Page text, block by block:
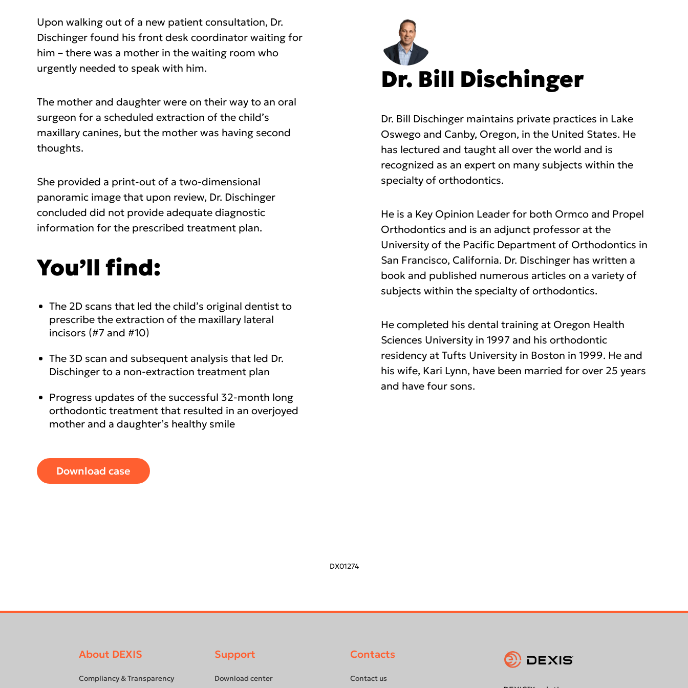
Upon walking out of a new patient consultation, Dr.
Dischinger found his front desk coordinator waiting for
him – there was a mother in the waiting room who
urgently needed to speak with him.
The mother and daughter were on their way to an oral
surgeon for a scheduled extraction of the child’s
maxillary canines, but the mother was having second
thoughts.
She provided a print-out of a two-dimensional
panoramic image that upon review, Dr. Dischinger
concluded did not provide adequate diagnostic
information for the prescribed treatment plan.
You’ll find:
The 2D scans that led the child’s original dentist to
prescribe the extraction of the maxillary lateral
incisors (#7 and #10)
The 3D scan and subsequent analysis that led Dr.
Dischinger to a non-extraction treatment plan
Progress updates of the successful 32-month long
orthodontic treatment that resulted in an overjoyed
mother and a daughter’s healthy smile
Download case
Dr. Bill Dischinger
Dr. Bill Dischinger maintains private practices in Lake
Oswego and Canby, Oregon, in the United States. He
has lectured and taught all over the world and is
recognized as an expert on many subjects within the
specialty of orthodontics.
He is a Key Opinion Leader for both Ormco and Propel
Orthodontics and is an adjunct professor at the
University of the Pacific Department of Orthodontics in
San Francisco, California. Dr. Dischinger has written a
book and published numerous articles on a variety of
subjects within the specialty of orthodontics.
He completed his dental training at Oregon Health
Sciences University in 1997 and his orthodontic
residency at Tufts University in Boston in 1999. He and
his wife, Kari Lynn, have been married for over 25 years
and have four sons.
DX01274
Footer
About DEXIS
Compliancy & Transparency
Support
Download center
Contacts
Contact us